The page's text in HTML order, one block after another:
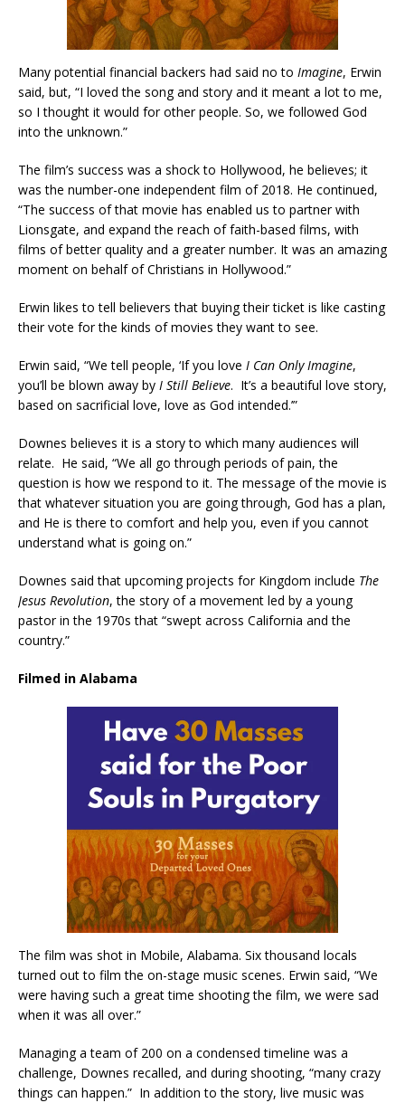
Many potential financial backers had said no to Imagine, Erwin
said, but, “I loved the song and story and it meant a lot to me,
so I thought it would for other people. So, we followed God
into the unknown.”
The film’s success was a shock to Hollywood, he believes; it
was the number-one independent film of 2018. He continued,
“The success of that movie has enabled us to partner with
Lionsgate, and expand the reach of faith-based films, with
films of better quality and a greater number. It was an amazing
moment on behalf of Christians in Hollywood.”
Erwin likes to tell believers that buying their ticket is like casting
their vote for the kinds of movies they want to see.
Erwin said, “We tell people, ‘If you love I Can Only Imagine,
you’ll be blown away by I Still Believe. It’s a beautiful love story,
based on sacrificial love, love as God intended.’”
Downes believes it is a story to which many audiences will
relate. He said, “We all go through periods of pain, the
question is how we respond to it. The message of the movie is
that whatever situation you are going through, God has a plan,
and He is there to comfort and help you, even if you cannot
understand what is going on.”
Downes said that upcoming projects for Kingdom include The
Jesus Revolution, the story of a movement led by a young
pastor in the 1970s that “swept across California and the
country.”
Filmed in Alabama
The film was shot in Mobile, Alabama. Six thousand locals
turned out to film the on-stage music scenes. Erwin said, “We
were having such a great time shooting the film, we were sad
when it was all over.”
Managing a team of 200 on a condensed timeline was a
challenge, Downes recalled, and during shooting, “many crazy
things can happen.” In addition to the story, live music was